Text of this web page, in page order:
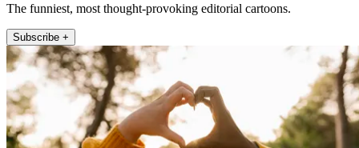
The funniest, most thought-provoking editorial cartoons.
Subscribe +